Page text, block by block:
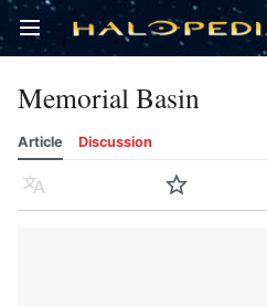
Open main menu
Memorial Basin
Article Discussion
Language Watch